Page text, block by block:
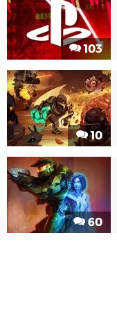
103
10
60